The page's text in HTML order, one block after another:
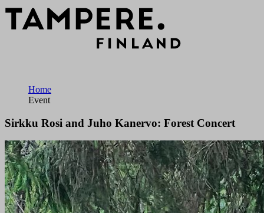
Home
Event
Sirkku Rosi and Juho Kanervo: Forest Concert